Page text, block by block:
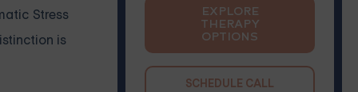
Stress
is
EXPLORE
THERAPY
OPTIONS
SCHEDULE CALL